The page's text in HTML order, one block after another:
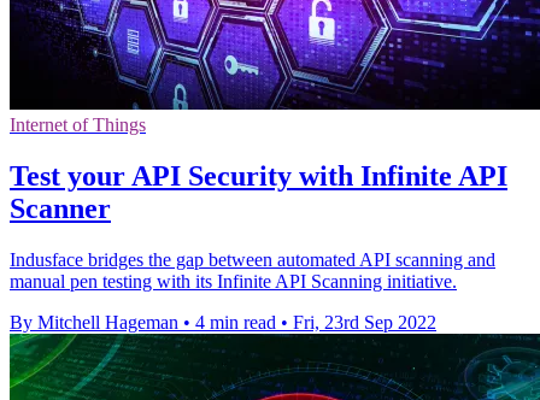
Internet of Things
Test your API Security with Infinite API
Scanner
Indusface bridges the gap between automated API scanning and
manual pen testing with its Infinite API Scanning initiative.
By Mitchell Hageman • 4 min read • Fri, 23rd Sep 2022